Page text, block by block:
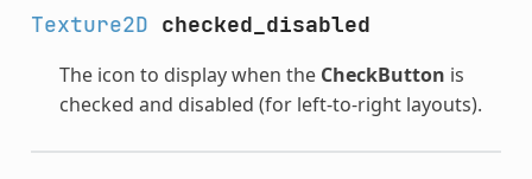
Texture2D checked_disabled
The icon to display when the CheckButton is
checked and disabled (for left-to-right layouts).